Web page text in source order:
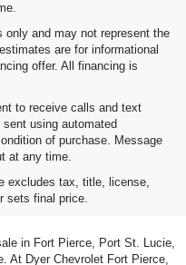
only and may not represent the
are for informational
offer. All financing is
to receive calls and text
using automated
of purchase. Message
at any time.
excludes tax, title, license,
sets final price.
SUVs, Cars
FL
in Fort Pierce, Port St. Lucie,
At Dyer Chevrolet Fort Pierce,